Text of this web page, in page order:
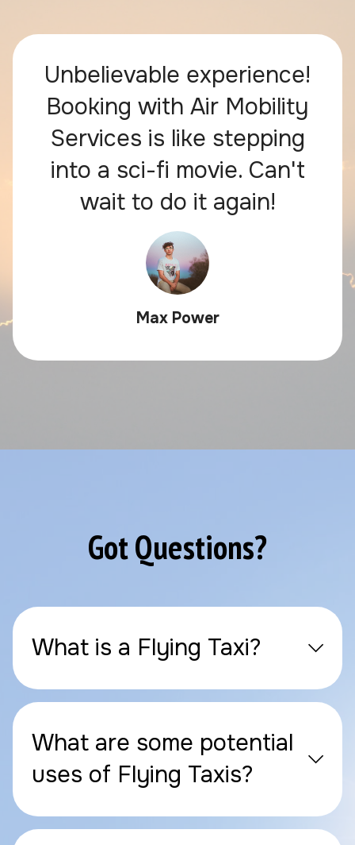
Unbelievable experience!
Booking with Air Mobility
Services is like stepping
into a sci-fi movie. Can't
wait to do it again!
Max Power
Got Questions?
What is a Flying Taxi?
What are some potential
uses of Flying Taxis?